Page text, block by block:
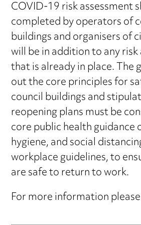
COVID-19 risk assessment
completed by operators of
buildings and organisers of
will be in addition to any
that is already in place. The
out the core principles for
council buildings and
reopening plans must be
core public health guidance
hygiene, and social
workplace guidelines, to
are safe to return to work.
For more information